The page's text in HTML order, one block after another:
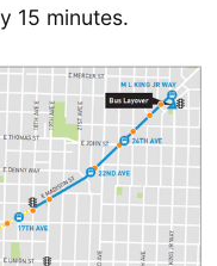
15 minutes.